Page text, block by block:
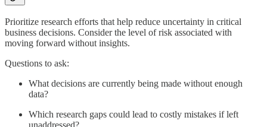
Prioritize research efforts that help reduce uncertainty in critical
business decisions. Consider the level of risk associated with
moving forward without insights.
Questions to ask:
What decisions are currently being made without enough
data?
Which research gaps could lead to costly mistakes if left